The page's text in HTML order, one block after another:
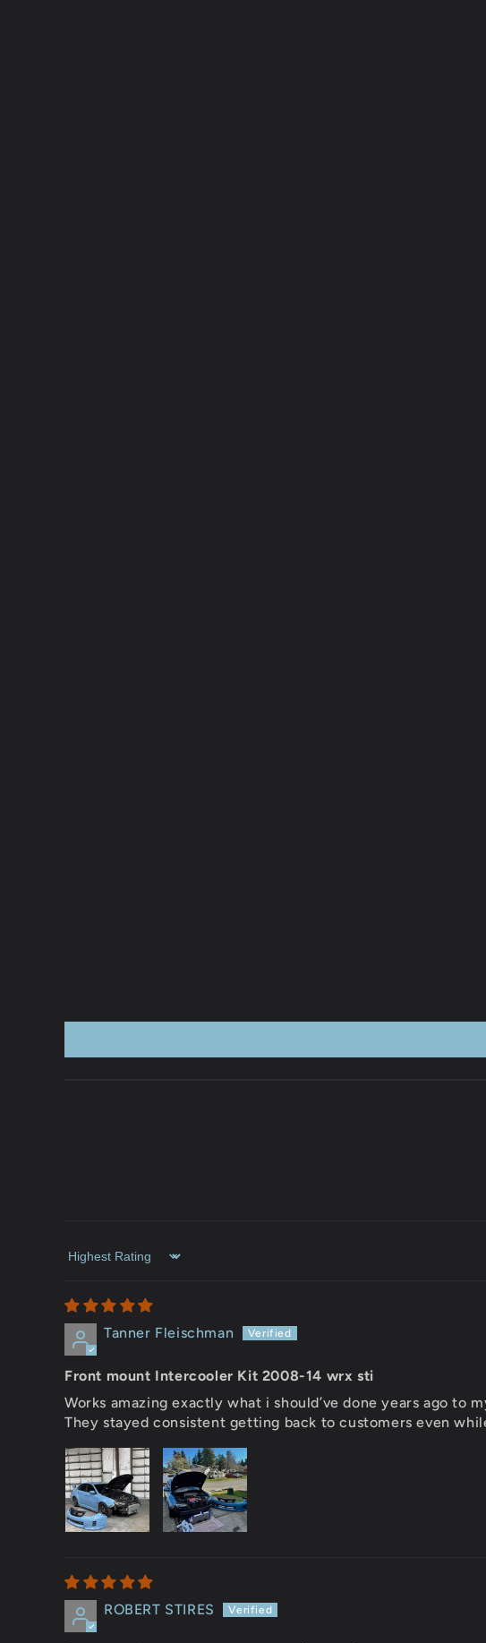
Sort by
Tanner Fleischman
Front mount Intercooler Kit 2008-14 wrx sti
Works amazing exactly what i should’ve done years ago to
They stayed consistent getting back to customers even
ROBERT STIRES